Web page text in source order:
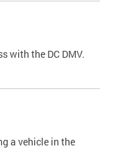
with the DC DMV.
a vehicle in the